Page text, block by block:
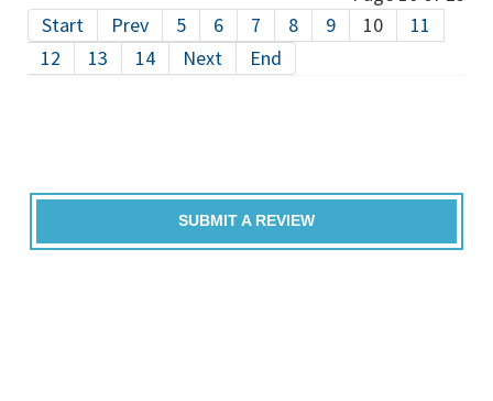
Start
Prev 5 6 7 8 9 10
11
12
13 14 Next End
SUBMIT A REVIEW